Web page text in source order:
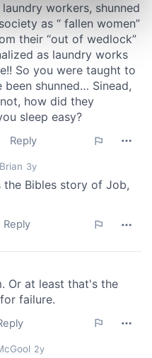
personal data is processed
details section.
content and ads, to
to analyse our traffic.
your use of our site with
analytics partners who
that you’ve
collected from your use